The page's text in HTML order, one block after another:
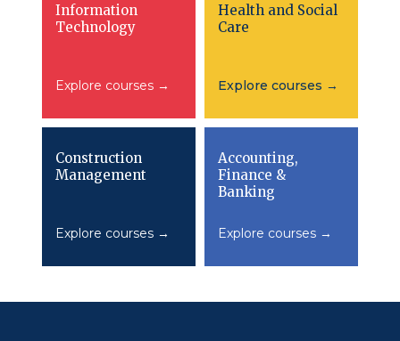
Information
Technology
Explore courses →
Health and Social
Care
Explore courses →
Construction
Management
Explore courses →
Accounting,
Finance &
Banking
Explore courses →